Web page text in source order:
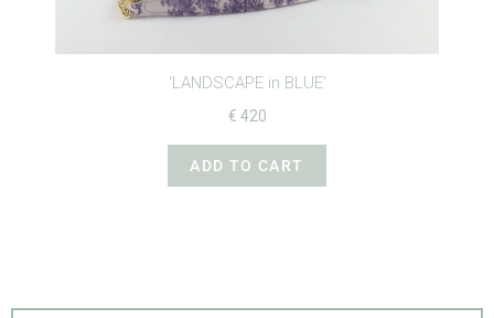
‘LANDSCAPE in BLUE’
€ 420
ADD TO CART